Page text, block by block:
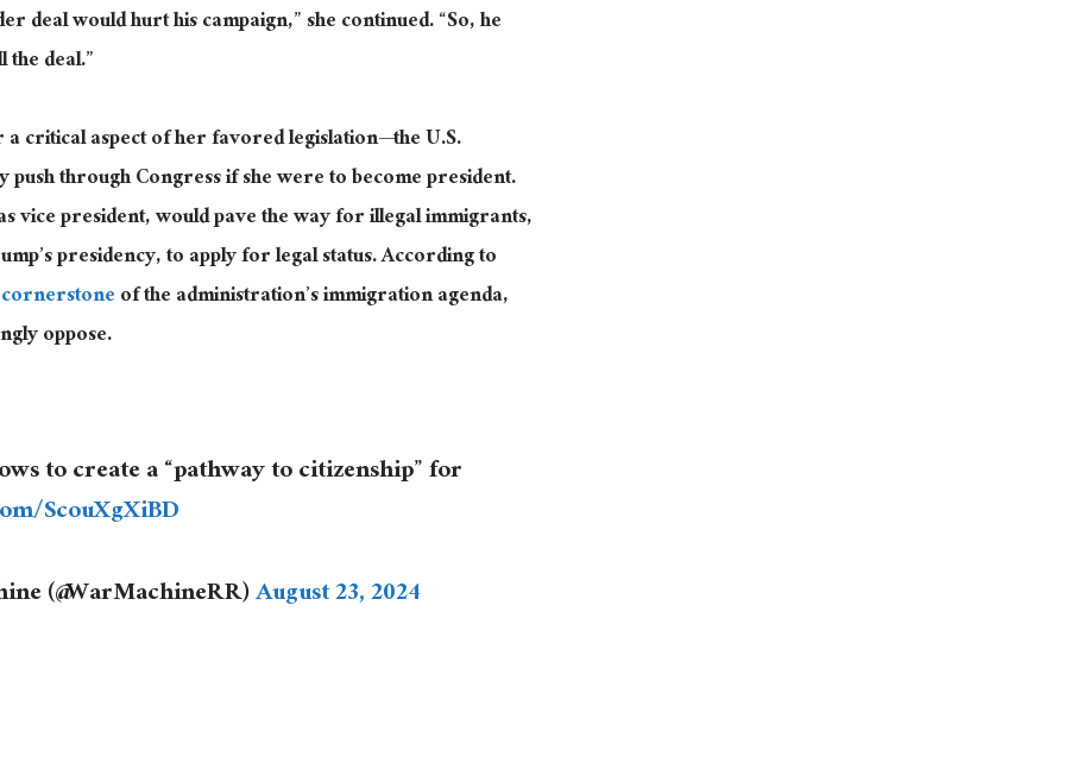
deal would hurt his campaign,” she continued. “So, he
deal.”
critical aspect of her favored legislation—the U.S.
push through Congress if shewere to becomepresident.
vice president, would pave the way for illegal immigrants,
presidency, to apply for legal status. According to
of the administration’s immigration agenda,
oppose.
to create a “pathway to citizenship” for
ScouXgXiBD
(@WarMachineRR)August 23, 2024